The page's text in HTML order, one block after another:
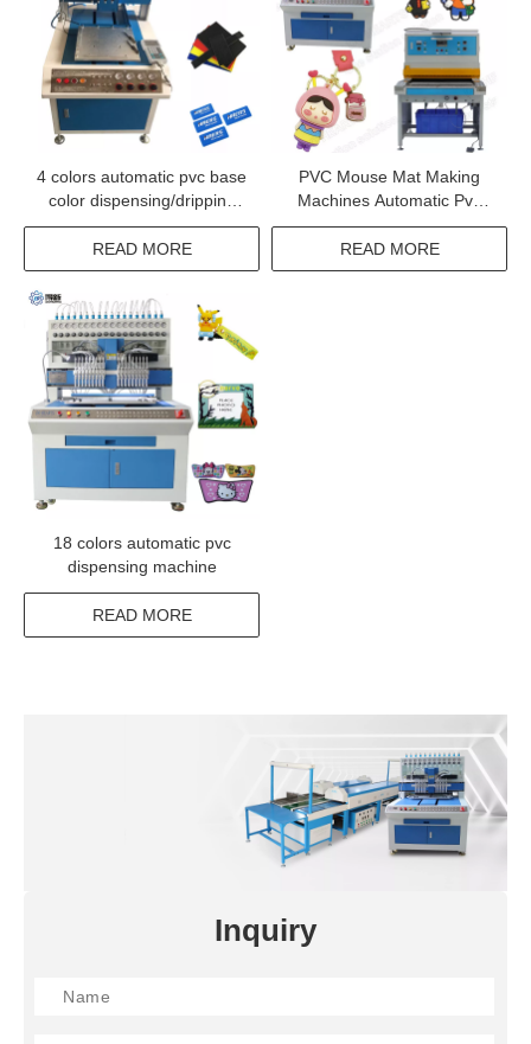
4 colors automatic pvc base
color dispensing/dripping
machine
READ MORE
PVC Mouse Mat Making
Machines Automatic Pvc
Luggage Tag Making
Machine
READ MORE
18 colors automatic pvc
dispensing machine
READ MORE
Inquiry